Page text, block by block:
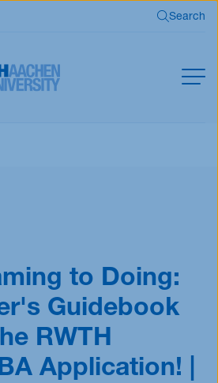
Search
to Doing:
Guidebook
RWTH
Application! |